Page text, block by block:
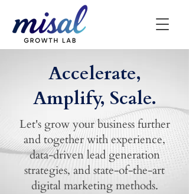
Accelerate,
Amplify, Scale.
Let's grow your business further
and together with experience,
data-driven lead generation
strategies, and state-of-the-art
digital marketing methods.